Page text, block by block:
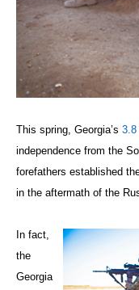
This spring, Georgia’s 3.8
independence from the
forefathers established
in the aftermath of the
In fact,
the
Georgia